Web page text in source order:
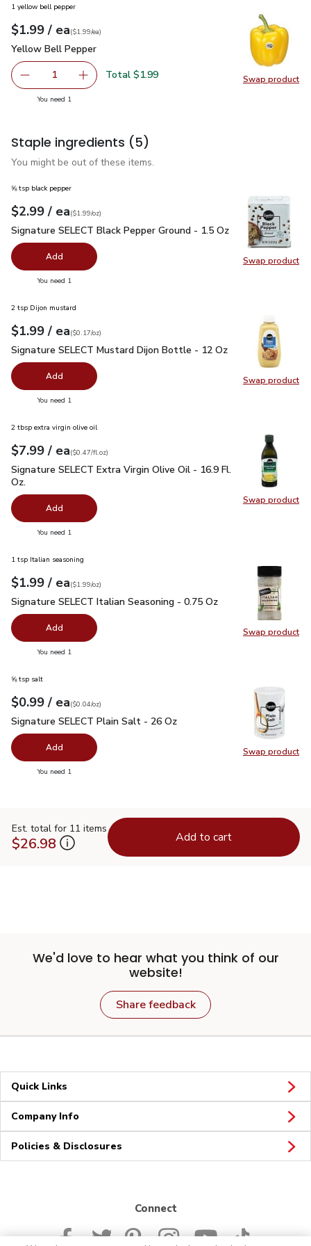
Swap product
Swap
1 yellow bell pepper
Your price$1.99
$1.99 / eaeach
$1.99pereach
($1.99/ea)
Yellow Bell Pepper
Yellow Bell Pepper
Remove Yellow Bell Pepper
1 Add one, Yellow Bell Pepper
Total $1.99
You need 1
Staple ingredients (5)
You might be out of these items.
Swap product
Swap
⅝ tsp black pepper
Your price$2.99
$2.99 / eaeach
$1.99perounce
($1.99/oz)
Signature SELECT Black Pepper Ground - 1.5 Oz$2.99
Signature SELECT Black Pepper Ground - 1.5 Oz
Add
You need 1
Swap product
Swap
2 tsp Dijon mustard
Your price$1.99
$1.99 / eaeach
$0.17perounce
($0.17/oz)
Signature SELECT Mustard Dijon Bottle - 12 Oz $1.99
Signature SELECT Mustard Dijon Bottle - 12 Oz
Add
You need 1
Swap product
Swap
2 tbsp extra virgin olive oil
Your price$7.99
$7.99 / eaeach
$0.47perfl.oz
($0.47/fl.oz)
Signature SELECT Extra Virgin Olive Oil - 16.9 Fl. Oz.$7.99
Signature SELECT Extra Virgin Olive Oil - 16.9 Fl.
Oz.
Add
You need 1
Swap product
Swap
1 tsp Italian seasoning
Your price$1.99
$1.99 / eaeach
$1.99perounce
($1.99/oz)
Signature SELECT Italian Seasoning - 0.75 Oz $1.99
Signature SELECT Italian Seasoning - 0.75 Oz
Add
You need 1
Swap product
Swap
⅝ tsp salt
Your price$0.99
$0.99 / eaeach
$0.04perounce
($0.04/oz)
Signature SELECT Plain Salt - 26 Oz
Signature SELECT Plain Salt - 26 Oz
Add
You need 1
Est. total for 11 items
$26.98 Add to cart
We'd love to hear what you think of our
website!
Share feedback
Quick Links
Company Info
Policies & Disclosures
Connect